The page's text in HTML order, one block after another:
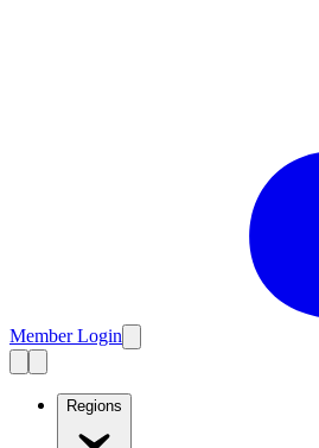
Member Login
Regions